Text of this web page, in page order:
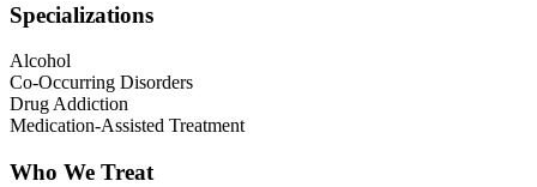
Specializations
Alcohol
Co-Occurring Disorders
Drug Addiction
Medication-Assisted Treatment
Who We Treat